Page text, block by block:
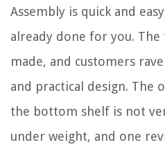
Assembly is quick and
already done for you.
made, and customers
and practical design. The
the bottom shelf is not
under weight, and one